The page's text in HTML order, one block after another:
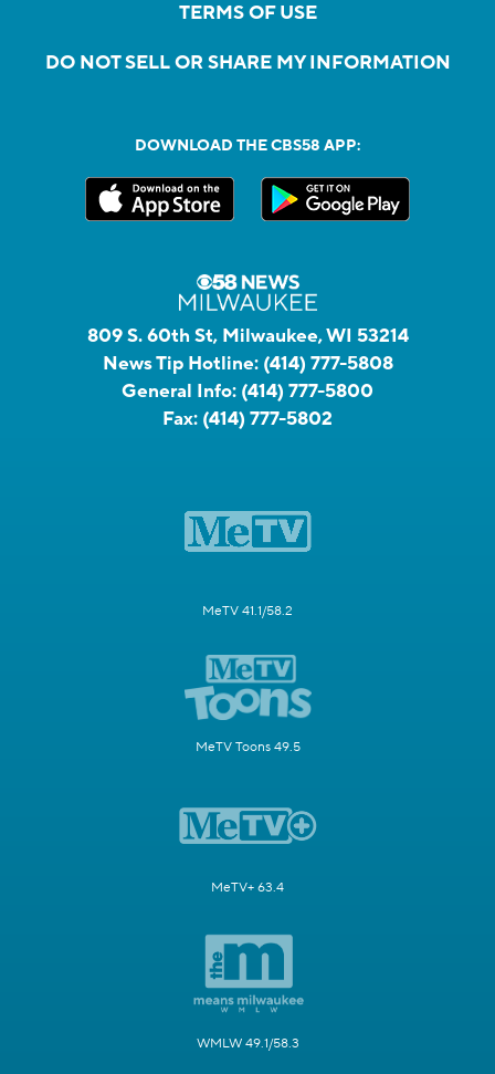
TERMS OF USE
DO NOT SELL OR SHARE MY INFORMATION
DOWNLOAD THE CBS58 APP:
809 S. 60th St, Milwaukee, WI 53214
News Tip Hotline: (414) 777-5808
General Info: (414) 777-5800
Fax: (414) 777-5802
MeTV 41.1/58.2
MeTV Toons 49.5
MeTV+ 63.4
WMLW 49.1/58.3